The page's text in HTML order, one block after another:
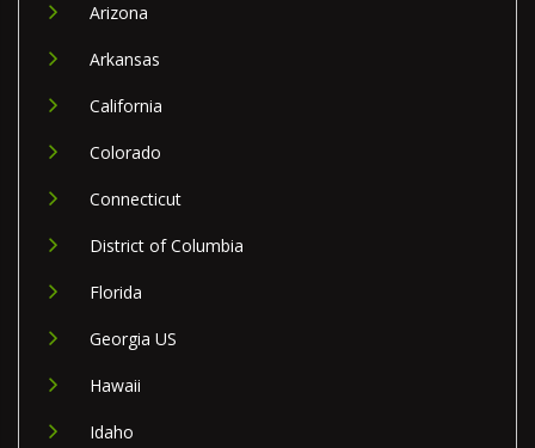
Arizona
Arkansas
California
Colorado
Connecticut
District of Columbia
Florida
Georgia US
Hawaii
Idaho